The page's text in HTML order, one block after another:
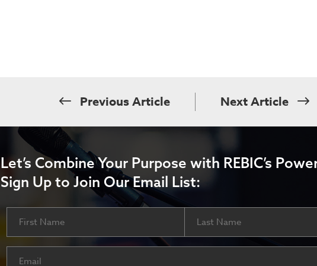
Previous Article Next Article
Let’s Combine Your Purpose with REBIC’s
Sign Up to Join Our Email List:
Name
First Last
Email